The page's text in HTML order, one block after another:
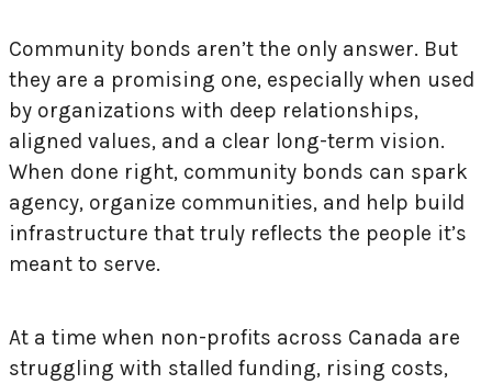
Community bonds aren’t the only answer. But
they are a promising one, especially when used
by organizations with deep relationships,
aligned values, and a clear long-term vision.
When done right, community bonds can spark
agency, organize communities, and help build
infrastructure that truly reflects the people it’s
meant to serve.
At a time when non-profits across Canada are
struggling with stalled funding, rising costs,